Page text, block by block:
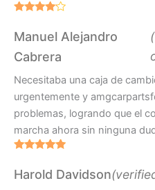
out of 5
Manuel Alejandro
Cabrera
Necesitaba una caja de
urgentemente y
problemas, logrando que el
marcha ahora sin ninguna
of 5
Harold Davidson